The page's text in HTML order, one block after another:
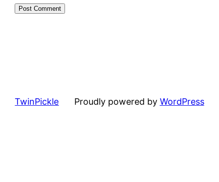
TwinPickle Proudly powered by WordPress